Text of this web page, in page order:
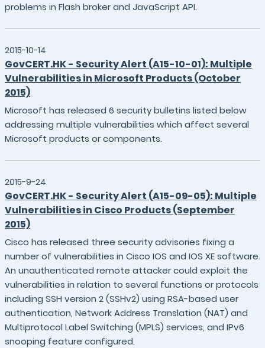
problems in Flash broker and JavaScript API.
2015-10-14
GovCERT.HK - Security Alert (A15-10-01): Multiple
Vulnerabilities in Microsoft Products (October
2015)
Microsoft has released 6 security bulletins listed below
addressing multiple vulnerabilities which affect several
Microsoft products or components.
2015-9-24
GovCERT.HK - Security Alert (A15-09-05): Multiple
Vulnerabilities in Cisco Products (September
2015)
Cisco has released three security advisories fixing a
number of vulnerabilities in Cisco IOS and IOS XE software.
An unauthenticated remote attacker could exploit the
vulnerabilities in relation to several functions or protocols
including SSH version 2 (SSHv2) using RSA-based user
authentication, Network Address Translation (NAT) and
Multiprotocol Label Switching (MPLS) services, and IPv6
snooping feature configured.